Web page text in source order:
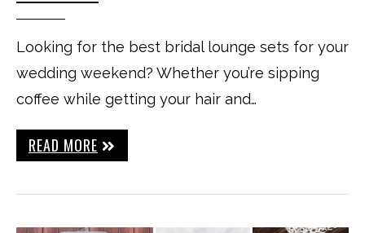
Looking for the best bridal lounge sets for your
wedding weekend? Whether you’re sipping
coffee while getting your hair and…
READ MORE